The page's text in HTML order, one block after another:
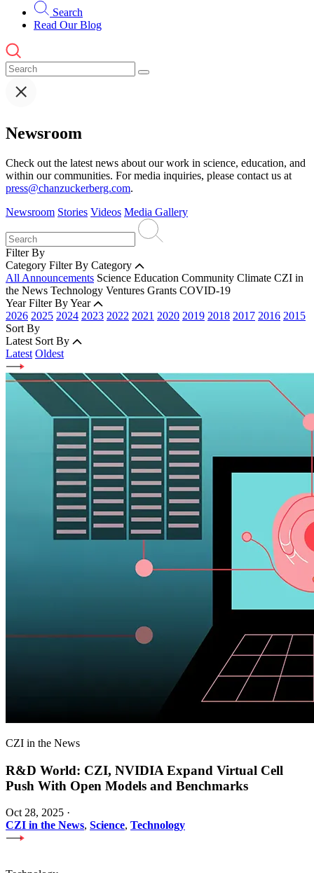
Search
Read Our Blog
Newsroom
Check out the latest news about our work in science, education, and
within our communities. For media inquiries, please contact us at
press@chanzuckerberg.com.
Newsroom Stories Videos Media Gallery
Filter By
Category Filter By Category
All Announcements Science Education Community Climate CZI in
the News Technology Ventures Grants COVID-19
Year Filter By Year
2026 2025 2024 2023 2022 2021 2020 2019 2018 2017 2016 2015
Sort By
Latest Sort By
Latest Oldest
CZI in the News
R&D World: CZI, NVIDIA Expand Virtual Cell
Push With Open Models and Benchmarks
Oct 28, 2025 ·
CZI in the News, Science, Technology